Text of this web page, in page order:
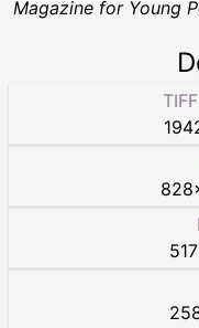
Magazine for Young
828
517